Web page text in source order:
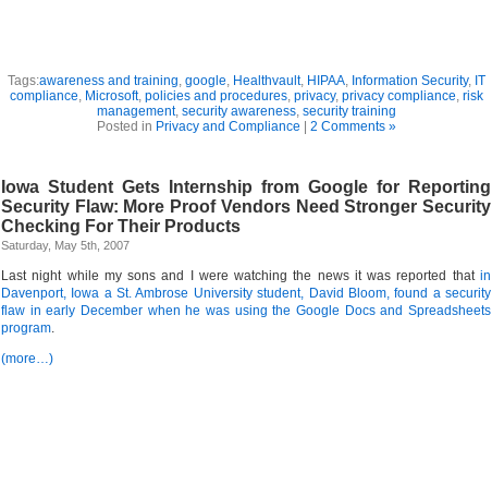
Tags:awareness and training, google, Healthvault, HIPAA, Information Security, IT
compliance, Microsoft, policies and procedures, privacy, privacy compliance, risk
management, security awareness, security training
Posted in Privacy and Compliance 2 Comments »
Iowa Student Gets Internship from Google for Reporting
Security Flaw: More Proof Vendors Need Stronger Security
Checking For Their Products
Saturday, May 5th, 2007
Last night while my sons and I were watching the news it was reported that in
Davenport, Iowa a St. Ambrose University student, David Bloom, found a security
flaw in early December when he was using the Google Docs and Spreadsheets
program.
(more…)